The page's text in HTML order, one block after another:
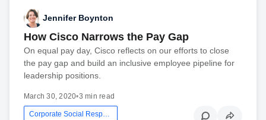
Jennifer Boynton
How Cisco Narrows the Pay Gap
On equal pay day, Cisco reflects on our efforts to close
the pay gap and build an inclusive employee pipeline for
leadership positions.
March 30, 2020•3 min read